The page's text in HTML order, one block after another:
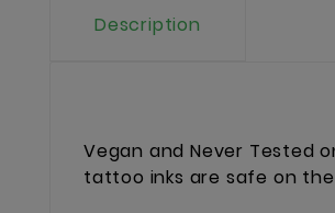
Description
Vegan and Never Tested
tattoo inks are safe on